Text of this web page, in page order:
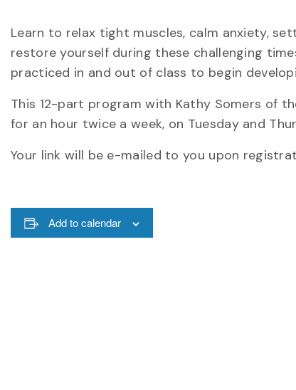
Learn to relax tight muscles, calm anxiety,
restore yourself during these challenging
practiced in and out of class to begin
This 12-part program with Kathy Somers of
for an hour twice a week, on Tuesday and
Your link will be e-mailed to you upon
Add to calendar